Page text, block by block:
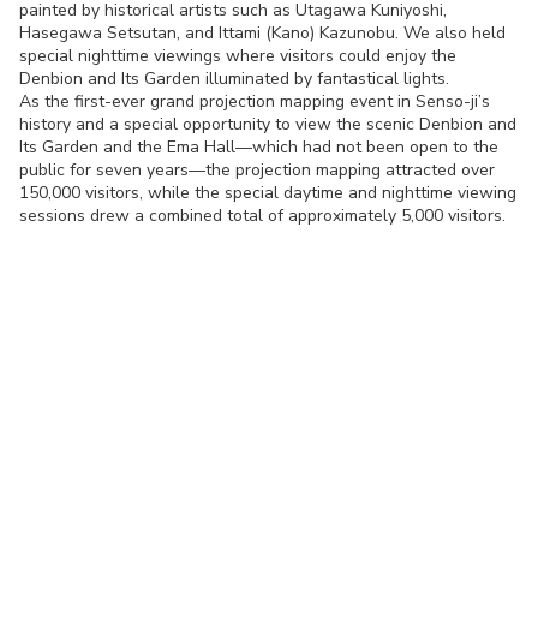
painted by historical artists such as Utagawa Kuniyoshi,
Hasegawa Setsutan, and Ittami (Kano) Kazunobu. We also held
special nighttime viewings where visitors could enjoy the
Denbion and Its Garden illuminated by fantastical lights.
As the first-ever grand projection mapping event in Senso-ji’s
history and a special opportunity to view the scenic Denbion and
Its Garden and the Ema Hall—which had not been open to the
public for seven years—the projection mapping attracted over
150,000 visitors, while the special daytime and nighttime viewing
sessions drew a combined total of approximately 5,000 visitors.